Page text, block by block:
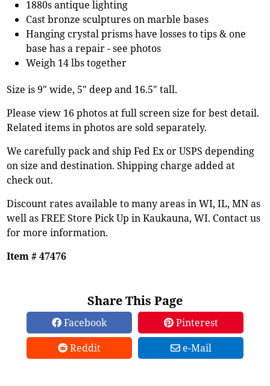
1880s antique lighting
Cast bronze sculptures on marble bases
Hanging crystal prisms have losses to tips & one
base has a repair - see photos
Weigh 14 lbs together
Size is 9" wide, 5" deep and 16.5" tall.
Please view 16 photos at full screen size for best detail.
Related items in photos are sold separately.
We carefully pack and ship Fed Ex or USPS depending
on size and destination. Shipping charge added at
check out.
Discount rates available to many areas in WI, IL, MN as
well as FREE Store Pick Up in Kaukauna, WI. Contact us
for more information.
Item # 47476
Share This Page
Facebook
Pinterest
Reddit
e-Mail